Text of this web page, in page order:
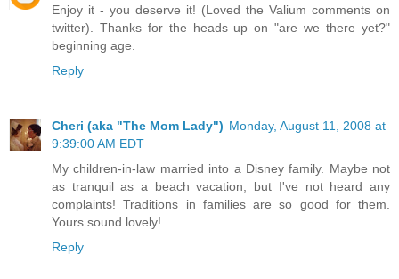
Enjoy it - you deserve it! (Loved the Valium comments on
twitter). Thanks for the heads up on "are we there yet?"
beginning age.
Reply
Cheri (aka "The Mom Lady") Monday, August 11, 2008 at
9:39:00 AM EDT
My children-in-law married into a Disney family. Maybe not
as tranquil as a beach vacation, but I've not heard any
complaints! Traditions in families are so good for them.
Yours sound lovely!
Reply